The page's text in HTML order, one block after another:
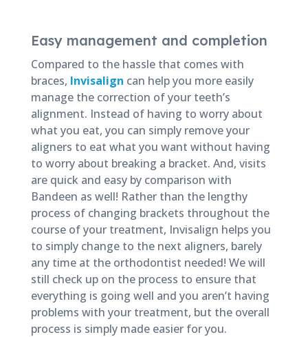
Easy management and completion
Compared to the hassle that comes with
braces, Invisalign can help you more easily
manage the correction of your teeth’s
alignment. Instead of having to worry about
what you eat, you can simply remove your
aligners to eat what you want without having
to worry about breaking a bracket. And, visits
are quick and easy by comparison with
Bandeen as well! Rather than the lengthy
process of changing brackets throughout the
course of your treatment, Invisalign helps you
to simply change to the next aligners, barely
any time at the orthodontist needed! We will
still check up on the process to ensure that
everything is going well and you aren’t having
problems with your treatment, but the overall
process is simply made easier for you.